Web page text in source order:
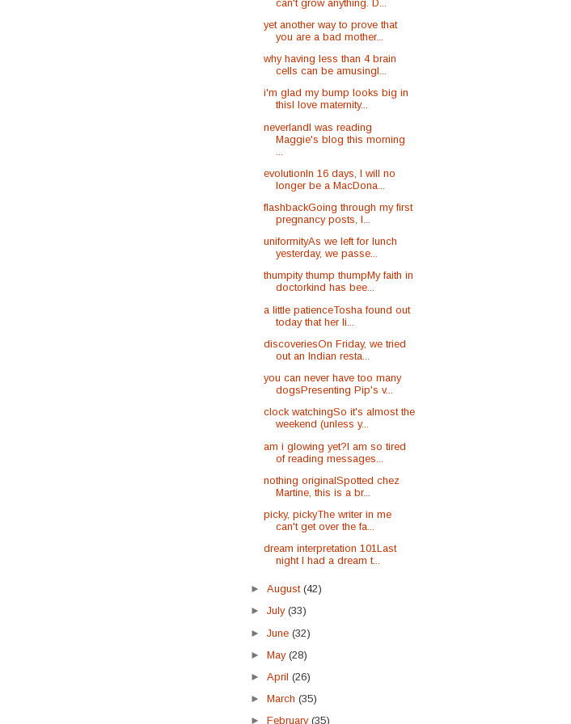
can't grow anything. D...
yet another way to prove that
you are a bad mother...
why having less than 4 brain
cells can be amusingI...
i'm glad my bump looks big in
thisI love maternity...
neverlandI was reading
Maggie's blog this morning
evolutionIn 16 days, I will no
longer be a MacDona...
flashbackGoing through my first
pregnancy posts, I...
uniformityAs we left for lunch
yesterday, we passe...
thumpity thump thumpMy faith in
doctorkind has bee...
a little patienceTosha found out
today that her li...
discoveriesOn Friday, we tried
out an Indian resta...
you can never have too many
dogsPresenting Pip's v...
clock watchingSo it's almost the
weekend (unless y...
am i glowing yet?I am so tired
of reading messages...
nothing originalSpotted chez
Martine, this is a br...
picky, pickyThe writer in me
can't get over the fa...
dream interpretation 101Last
night I had a dream t...
►August(42)
►July(33)
►June(32)
►May(28)
►April(26)
►March(35)
►February(35)